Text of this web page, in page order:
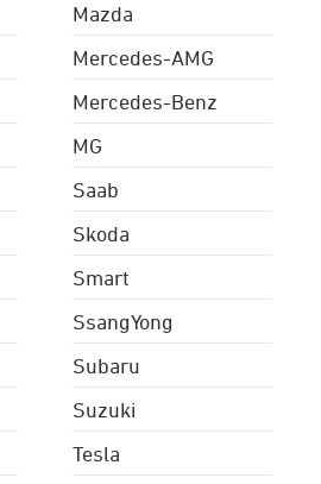
Mazda
Mercedes-AMG
Mercedes-Benz
MG
Saab
Skoda
Smart
SsangYong
Subaru
Suzuki
Tesla